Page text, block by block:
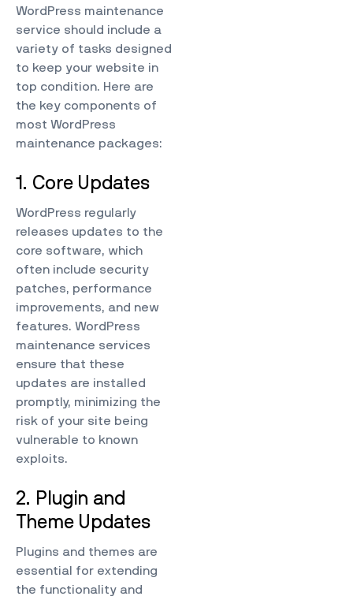
WordPress maintenance
service should include a
variety of tasks designed
to keep your website in
top condition. Here are
the key components of
most WordPress
maintenance packages:
1. Core Updates
WordPress regularly
releases updates to the
core software, which
often include security
patches, performance
improvements, and new
features. WordPress
maintenance services
ensure that these
updates are installed
promptly, minimizing the
risk of your site being
vulnerable to known
exploits.
2. Plugin and
Theme Updates
Plugins and themes are
essential for extending
the functionality and